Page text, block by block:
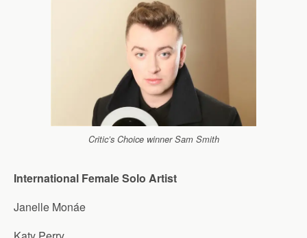
Critic’s Choice winner Sam Smith
International Female Solo Artist
Janelle Monáe